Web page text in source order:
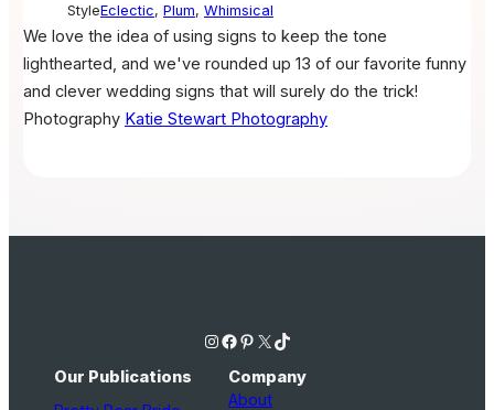
StyleEclectic, Plum, Whimsical
We love the idea of using signs to keep the tone
lighthearted, and we've rounded up 13 of our favorite funny
and clever wedding signs that will surely do the trick!
Photography Katie Stewart Photography
Instagram Facebook Pinterest X TikTok
Our Publications Company
About